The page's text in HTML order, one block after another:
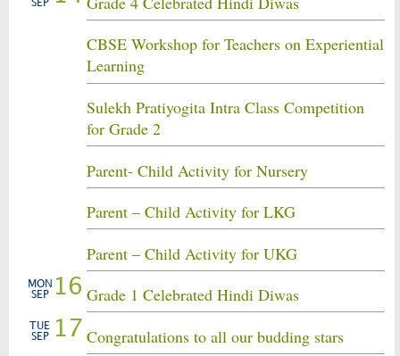
SEP
CBSE Workshop for Teachers on Experiential
Learning
Sulekh Pratiyogita Intra Class Competition
for Grade 2
Parent- Child Activity for Nursery
Parent – Child Activity for LKG
Parent – Child Activity for UKG
MON
SEP
16 Grade 1 Celebrated Hindi Diwas
TUE
SEP
17 Congratulations to all our budding stars